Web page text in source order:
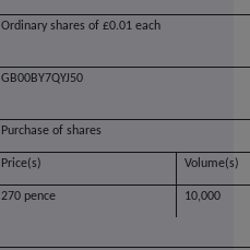
Ordinary shares of £0.01 each
GB00BY7QYJ50
Purchase of shares
Price(s) Volume(s)
270 pence 10,000